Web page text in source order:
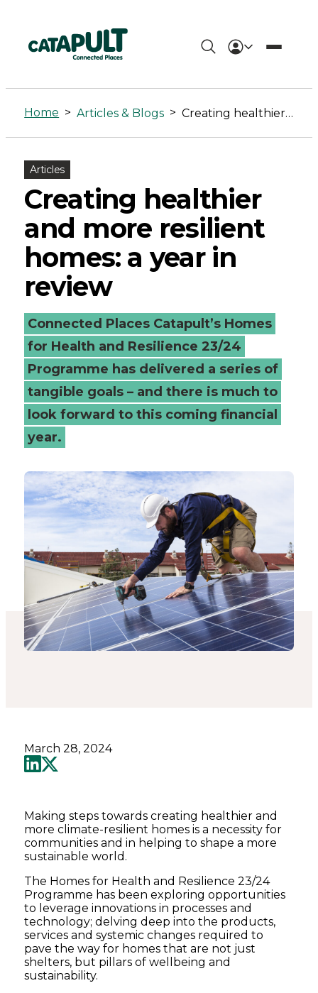
Creating
healthier
and
more
resilient
homes:
a
year
in
review
-
Connected
Places
Catapult
Home > Articles & Blogs > Creating healthier and more resilient homes: a year in review
Articles
Creating healthier
and more resilient
homes: a year in
review
Connected Places Catapult’s Homes
for Health and Resilience 23/24
Programme has delivered a series of
tangible goals – and there is much to
look forward to this coming financial
year.
March 28, 2024
Making steps towards creating healthier and
more climate-resilient homes is a necessity for
communities and in helping to shape a more
sustainable world.
The Homes for Health and Resilience 23/24
Programme has been exploring opportunities
to leverage innovations in processes and
technology; delving deep into the products,
services and systemic changes required to
pave the way for homes that are not just
shelters, but pillars of wellbeing and
sustainability.